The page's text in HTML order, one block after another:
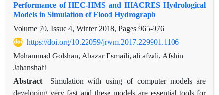
Performance of HEC-HMS and IHACRES Hydrological
Models in Simulation of Flood Hydrograph
Volume 70, Issue 4, Winter 2018, Pages 965-976
https://doi.org/10.22059/jrwm.2017.229901.1106
Mohammad Golshan, Abazar Esmaili, ali afzali, Afshin
Jahanshahi
Abstract
Simulation with using of computer models are
developing very fast and these models are essential tools for